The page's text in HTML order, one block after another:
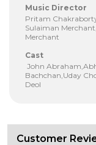
Music Director
Pritam
Sulaiman
Merchant
Cast
John
Bachchan,Uday
Deol
Customer